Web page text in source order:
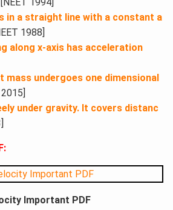
in a straight line with a constant a
1988]
along x-axis has acceleration
mass undergoes one dimensional
under gravity. It covers distanc
Important PDF